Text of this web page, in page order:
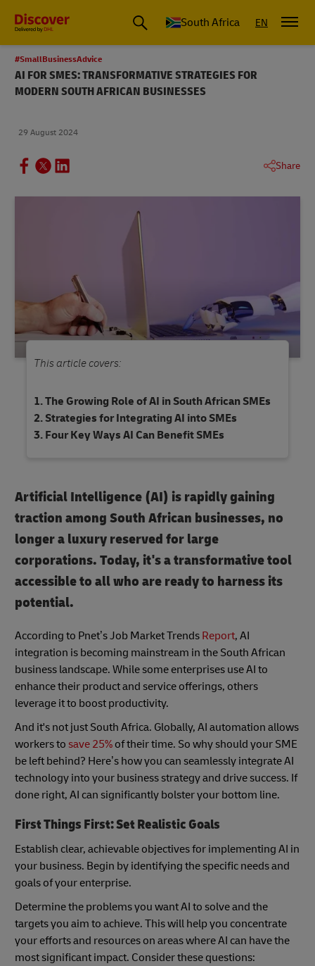
Global Shipping and Logistics Advice from DHL South Africa
South Africa EN
#SmallBusinessAdvice
AI FOR SMES: TRANSFORMATIVE STRATEGIES FOR
MODERN SOUTH AFRICAN BUSINESSES
29 August 2024
Share
This article covers:
The Growing Role of AI in South African SMEs
Strategies for Integrating AI into SMEs
Four Key Ways AI Can Benefit SMEs
Artificial Intelligence (AI) is rapidly gaining
traction among South African businesses, no
longer a luxury reserved for large
corporations. Today, it's a transformative tool
accessible to all who are ready to harness its
potential.
According to Pnet’s Job Market Trends Report, AI
integration is becoming mainstream in the South African
business landscape. While some enterprises use AI to
enhance their product and service offerings, others
leverage it to boost productivity.
And it's not just South Africa. Globally, AI automation allows
workers to save 25% of their time. So why should your SME
be left behind? Here’s how you can seamlessly integrate AI
technology into your business strategy and drive success. If
done right, AI can significantly bolster your bottom line.
First Things First: Set Realistic Goals
Establish clear, achievable objectives for implementing AI in
your business. Begin by identifying the specific needs and
goals of your enterprise.
Determine the problems you want AI to solve and the
targets you aim to achieve. This will help you concentrate
your efforts and resources on areas where AI can have the
most significant impact. Consider these questions: